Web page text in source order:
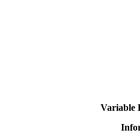
Variable